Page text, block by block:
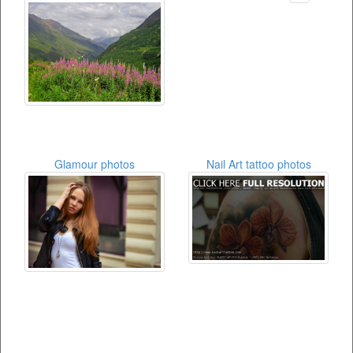
Glamour photos Nail Art tattoo photos